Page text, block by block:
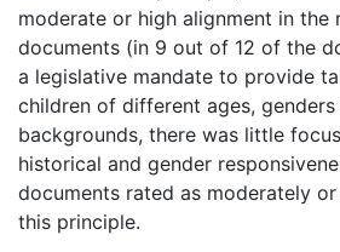
moderate or high alignment in the
documents (in 9 out of 12 of the
a legislative mandate to provide
children of different ages,
backgrounds, there was little
historical and gender
documents rated as moderately
this principle.